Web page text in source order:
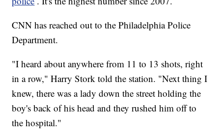
CNN has reached out to the Philadelphia Police
Department.
"I heard about anywhere from 11 to 13 shots, right
in a row," Harry Stork told the station. "Next thing I
knew, there was a lady down the street holding the
boy's back of his head and they rushed him off to
the hospital."